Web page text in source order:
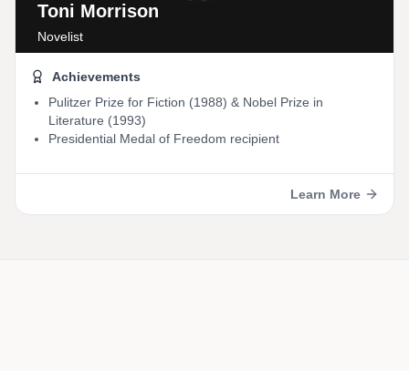
Toni Morrison
Novelist
Achievements
Pulitzer Prize for Fiction (1988) & Nobel Prize in
Literature (1993)
Presidential Medal of Freedom recipient
Learn More